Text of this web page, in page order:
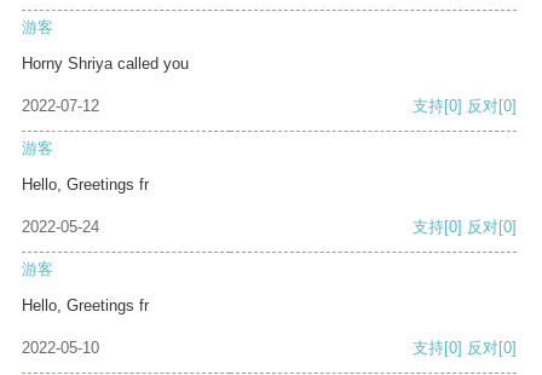
游客
Horny Shriya called you
2022-07-12 支持[0] 反对[0]
游客
Hello, Greetings fr
2022-05-24 支持[0] 反对[0]
游客
Hello, Greetings fr
2022-05-10 支持[0] 反对[0]